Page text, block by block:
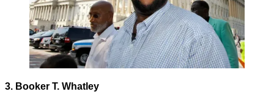
3. Booker T. Whatley